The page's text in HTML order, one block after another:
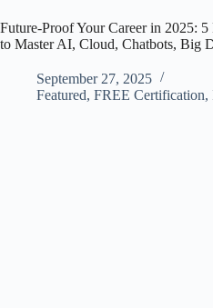
Future-Proof Your Career in 2025:
to Master AI, Cloud, Chatbots, Big
September 27, 2025
Featured, FREE Certification,